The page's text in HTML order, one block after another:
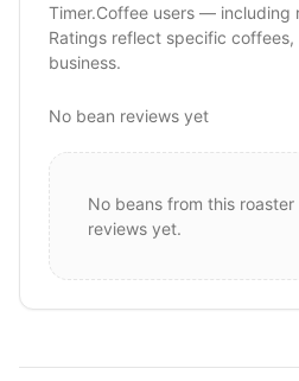
Timer.Coffee users — including
Ratings reflect specific coffees,
business.
No bean reviews yet
No beans from this
reviews yet.